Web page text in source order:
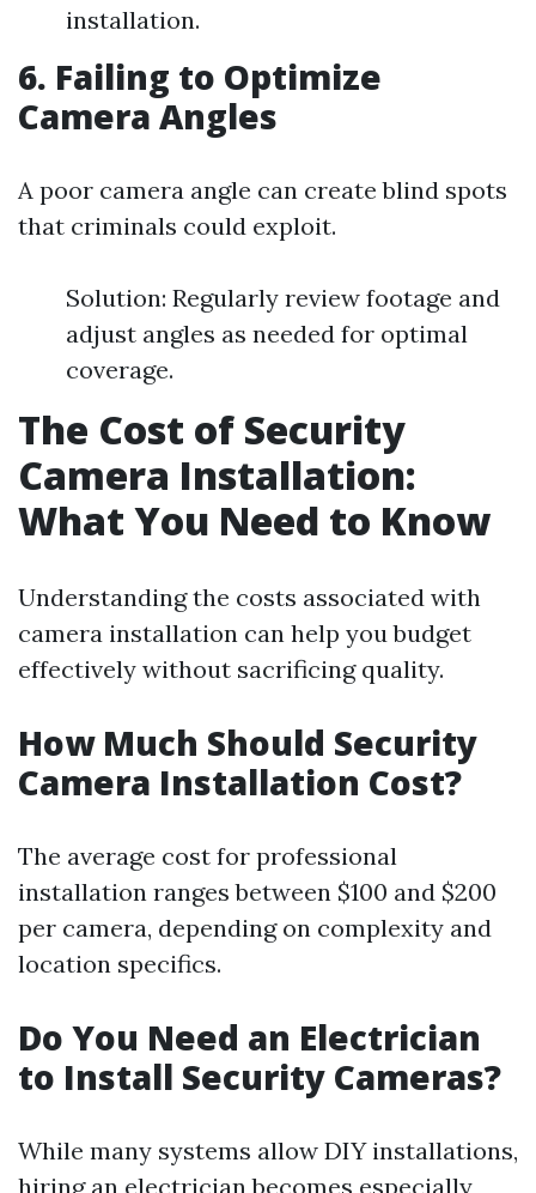
installation.
6. Failing to Optimize
Camera Angles
A poor camera angle can create blind spots
that criminals could exploit.
Solution: Regularly review footage and
adjust angles as needed for optimal
coverage.
The Cost of Security
Camera Installation:
What You Need to Know
Understanding the costs associated with
camera installation can help you budget
effectively without sacrificing quality.
How Much Should Security
Camera Installation Cost?
The average cost for professional
installation ranges between $100 and $200
per camera, depending on complexity and
location specifics.
Do You Need an Electrician
to Install Security Cameras?
While many systems allow DIY installations,
hiring an electrician becomes especially